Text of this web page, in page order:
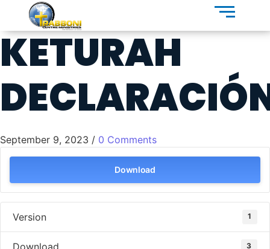
KETURAH
September 9, 2023 / 0 Comments
Download
Version 1
Download 3